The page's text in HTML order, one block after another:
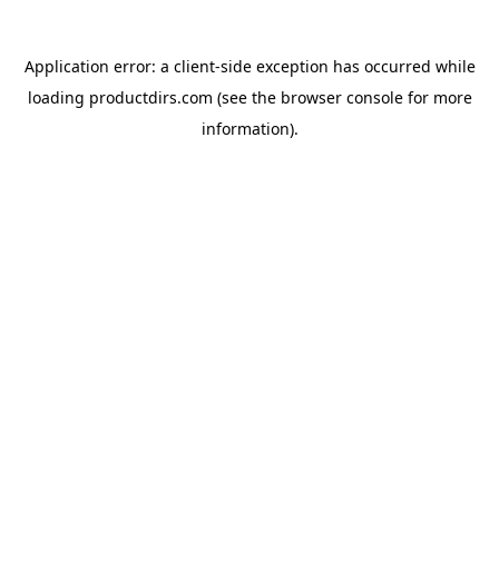
Application error: a client-side exception has occurred while
loading productdirs.com (see the browser consolefor more
information).